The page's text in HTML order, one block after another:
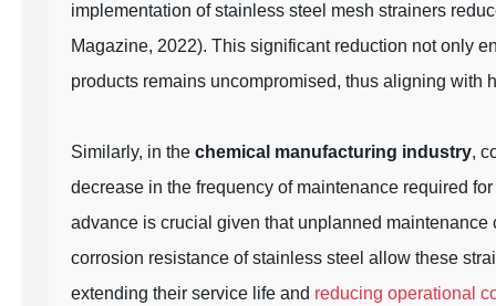
implementation of stainless steel mesh strainers
Magazine, 2022). This significant reduction not only
products remains uncompromised, thus aligning with
Similarly, in thechemical manufacturing industry,
decrease in the frequency of maintenance required
advance is crucial given that unplanned
corrosion resistance of stainless steel allow these
extending their service life and reducing operational